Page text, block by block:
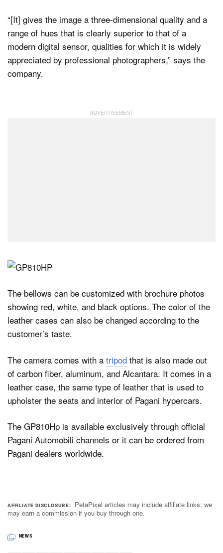
“[It] gives the image a three-dimensional quality and a
range of hues that is clearly superior to that of a
modern digital sensor, qualities for which it is widely
appreciated by professional photographers,” says the
company.
The bellows can be customized with brochure photos
showing red, white, and black options. The color of the
leather cases can also be changed according to the
customer’s taste.
The camera comes with a tripod that is also made out
of carbon fiber, aluminum, and Alcantara. It comes in a
leather case, the same type of leather that is used to
upholster the seats and interior of Pagani hypercars.
The GP810Hp is available exclusively through official
Pagani Automobili channels or it can be ordered from
Pagani dealers worldwide.
AFFILIATE DISCLOSURE
PetaPixel articles may include affiliate links; we
may earn a commission if you buy through one.
NEWS